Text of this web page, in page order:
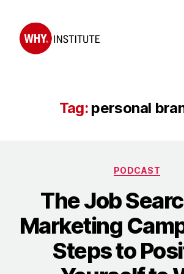
Tag: personal
Categories
PODCAST
The Job
Marketing
Steps to